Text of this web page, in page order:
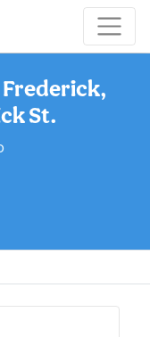
St.